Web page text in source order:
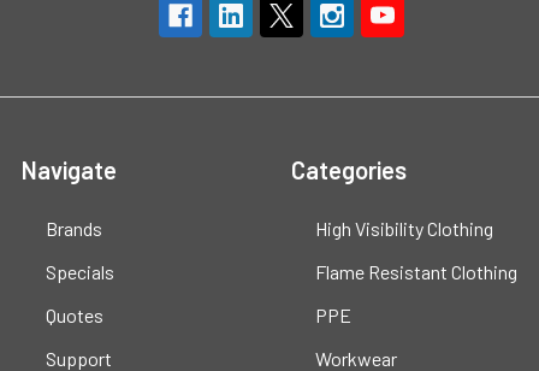
Navigate
Brands
Specials
Quotes
Support
Categories
High Visibility Clothing
Flame Resistant Clothing
PPE
Workwear